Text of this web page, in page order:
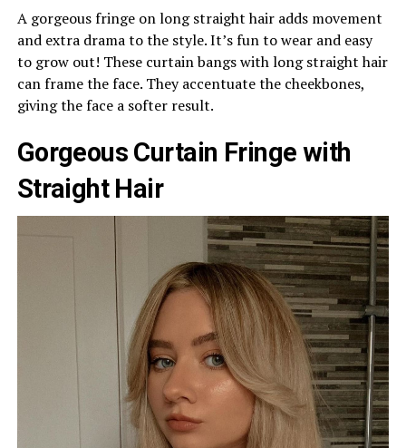
A gorgeous fringe on long straight hair adds movement
and extra drama to the style. It’s fun to wear and easy
to grow out! These curtain bangs with long straight hair
can frame the face. They accentuate the cheekbones,
giving the face a softer result.
Gorgeous Curtain Fringe with
Straight Hair